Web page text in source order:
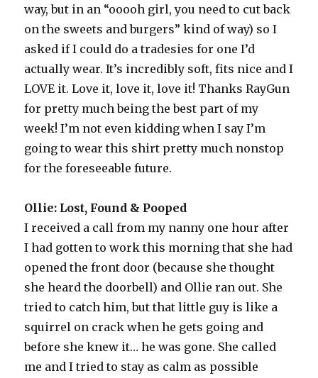
way, but in an “ooooh girl, you need to cut back
on the sweets and burgers” kind of way) so I
asked if I could do a tradesies for one I’d
actually wear. It’s incredibly soft, fits nice and I
LOVE it. Love it, love it, love it! Thanks RayGun
for pretty much being the best part of my
week! I’m not even kidding when I say I’m
going to wear this shirt pretty much nonstop
for the foreseeable future.
Ollie: Lost, Found & Pooped
I received a call from my nanny one hour after
I had gotten to work this morning that she had
opened the front door (because she thought
she heard the doorbell) and Ollie ran out. She
tried to catch him, but that little guy is like a
squirrel on crack when he gets going and
before she knew it… he was gone. She called
me and I tried to stay as calm as possible